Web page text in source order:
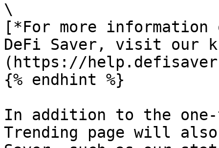
\
[*For more
DeFi Saver, visit our
(https://
{% endhint %}
In addition to the
Trending page will